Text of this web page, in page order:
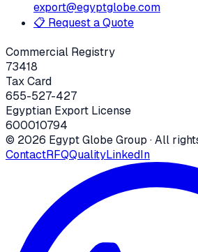
export@egyptglobe.com
📋 Request a Quote
Commercial Registry
73418
Tax Card
655-527-427
Egyptian Export License
600010794
© 2026 Egypt Globe Group · All
ContactRFQQualityLinkedIn